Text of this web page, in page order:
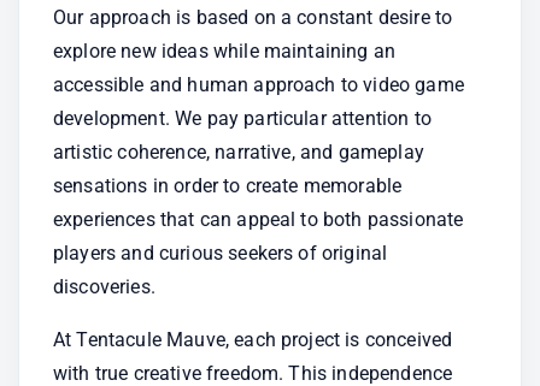
Our approach is based on a constant desire to
explore new ideas while maintaining an
accessible and human approach to video game
development. We pay particular attention to
artistic coherence, narrative, and gameplay
sensations in order to create memorable
experiences that can appeal to both passionate
players and curious seekers of original
discoveries.
At Tentacule Mauve, each project is conceived
with true creative freedom. This independence